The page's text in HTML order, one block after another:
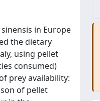
in Europe
the dietary
using pellet
consumed)
prey availability:
of pellet